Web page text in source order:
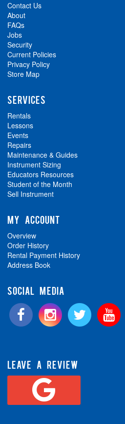
Contact Us
About
FAQs
Jobs
Security
Current Policies
Privacy Policy
Store Map
SERVICES
Rentals
Lessons
Events
Repairs
Maintenance & Guides
Instrument Sizing
Educators Resources
Student of the Month
Sell Instrument
MY ACCOUNT
Overview
Order History
Rental Payment History
Address Book
SOCIAL MEDIA
LEAVE A REVIEW